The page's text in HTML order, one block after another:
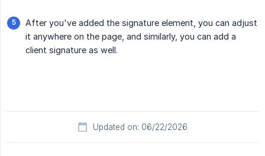
After you've added the signature element, you can adjust
it anywhere on the page, and similarly, you can add a
client signature as well.
Updated on: 06/22/2026